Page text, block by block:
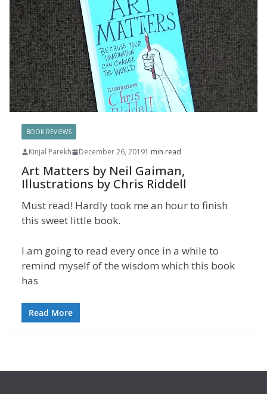
BOOK REVIEWS
Kinjal Parekh December 26, 20191 min read
Art Matters by Neil Gaiman,
Illustrations by Chris Riddell
Must read! Hardly took me an hour to finish
this sweet little book.
I am going to read every once in a while to
remind myself of the wisdom which this book
has
Read More